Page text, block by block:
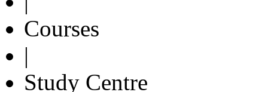
Courses
|
Study Centre